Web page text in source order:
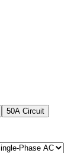
50A Circuit